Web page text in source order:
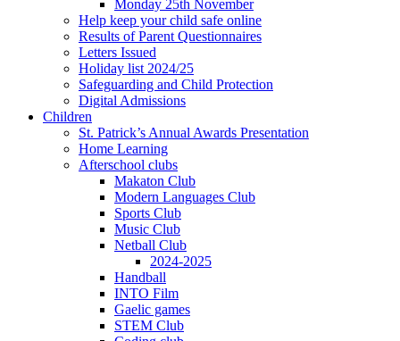
Monday 25th November
Help keep your child safe online
Results of Parent Questionnaires
Letters Issued
Holiday list 2024/25
Safeguarding and Child Protection
Digital Admissions
Children
St. Patrick’s Annual Awards Presentation
Home Learning
Afterschool clubs
Makaton Club
Modern Languages Club
Sports Club
Music Club
Netball Club
2024-2025
Handball
INTO Film
Gaelic games
STEM Club